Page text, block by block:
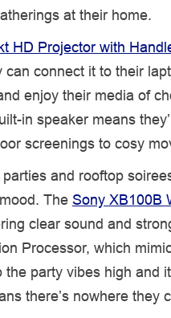
at their home.
HD Projector with
can connect it to their
enjoy their media of
in speaker means
screenings to cosy
and rooftop
The Sony XB100B
clear sound and
Processor, which
the party vibes high and
there’s nowhere they